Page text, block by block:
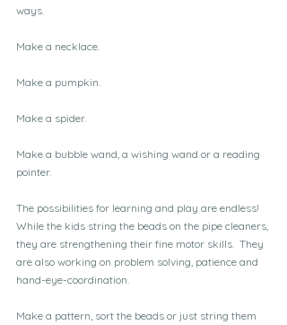
ways.
Make a necklace.
Make a pumpkin.
Make a spider.
Make a bubble wand, a wishing wand or a reading
pointer.
The possibilities for learning and play are endless!
While the kids string the beads on the pipe cleaners,
they are strengthening their fine motor skills.  They
are also working on problem solving, patience and
hand-eye-coordination.
Make a pattern, sort the beads or just string them